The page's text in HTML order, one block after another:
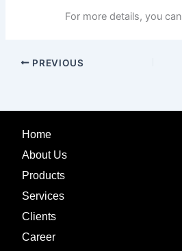
For more details, you can
PREVIOUS
Home
About Us
Products
Services
Clients
Career